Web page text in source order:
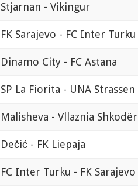
Stjarnan - Vikingur
FK Sarajevo - FC Inter Turku
Dinamo City - FC Astana
SP La Fiorita - UNA Strassen
Malisheva - Vllaznia Shkodër
Dečić - FK Liepaja
FC Inter Turku - FK Sarajevo